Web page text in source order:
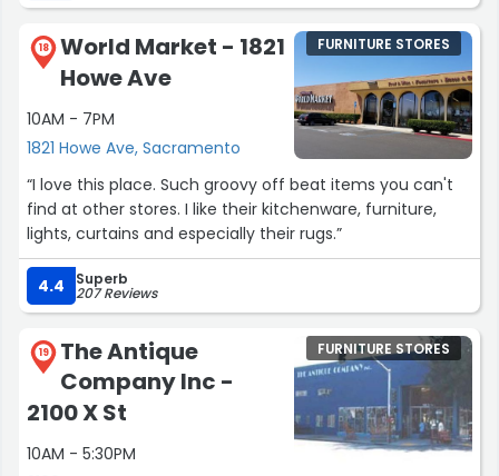
18
World Market - 1821
Howe Ave
10AM - 7PM
1821 Howe Ave, Sacramento
FURNITURE STORES
“I love this place. Such groovy off beat items you can't
find at other stores. I like their kitchenware, furniture,
lights, curtains and especially their rugs.”
4.4 Superb
207 Reviews
19
The Antique
Company Inc -
2100 X St
10AM - 5:30PM
FURNITURE STORES